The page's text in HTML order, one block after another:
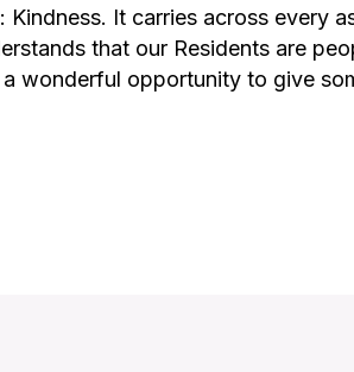
Kindness. It carries across every
that our Residents are
wonderful opportunity to give